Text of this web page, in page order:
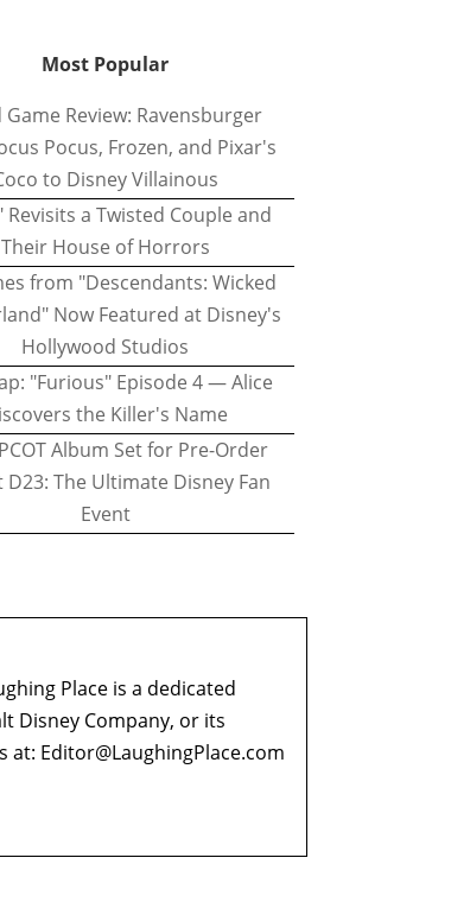
Most Popular
Game Review: Ravensburger
Pocus, Frozen, and Pixar's
to Disney Villainous
Revisits a Twisted Couple and
Their House of Horrors
from "Descendants: Wicked
Now Featured at Disney's
Hollywood Studios
"Furious" Episode 4 — Alice
the Killer's Name
Album Set for Pre-Order
D23: The Ultimate Disney Fan
Event
Place is a dedicated
Disney Company, or its
at: Editor@LaughingPlace.com